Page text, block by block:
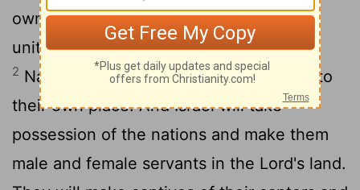
own land. Foreigners will join them and
unite with the descendants of Jacob.
2 Nations will take them and bring them to
their own place. And Israel will take
possession of the nations and make them
male and female servants in the Lord's land.